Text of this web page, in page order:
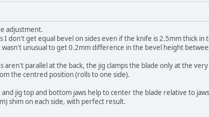
adjustment.
don't get equal bevel on sides even if the knife is 2.5mm thick in
unusual to get 0.2mm difference in the bevel height
aren't parallel at the back, the jig clamps the blade only at the
the centred position (rolls to one side).
jig top and bottom jaws help to center the blade relative to
shim on each side, with perfect result.